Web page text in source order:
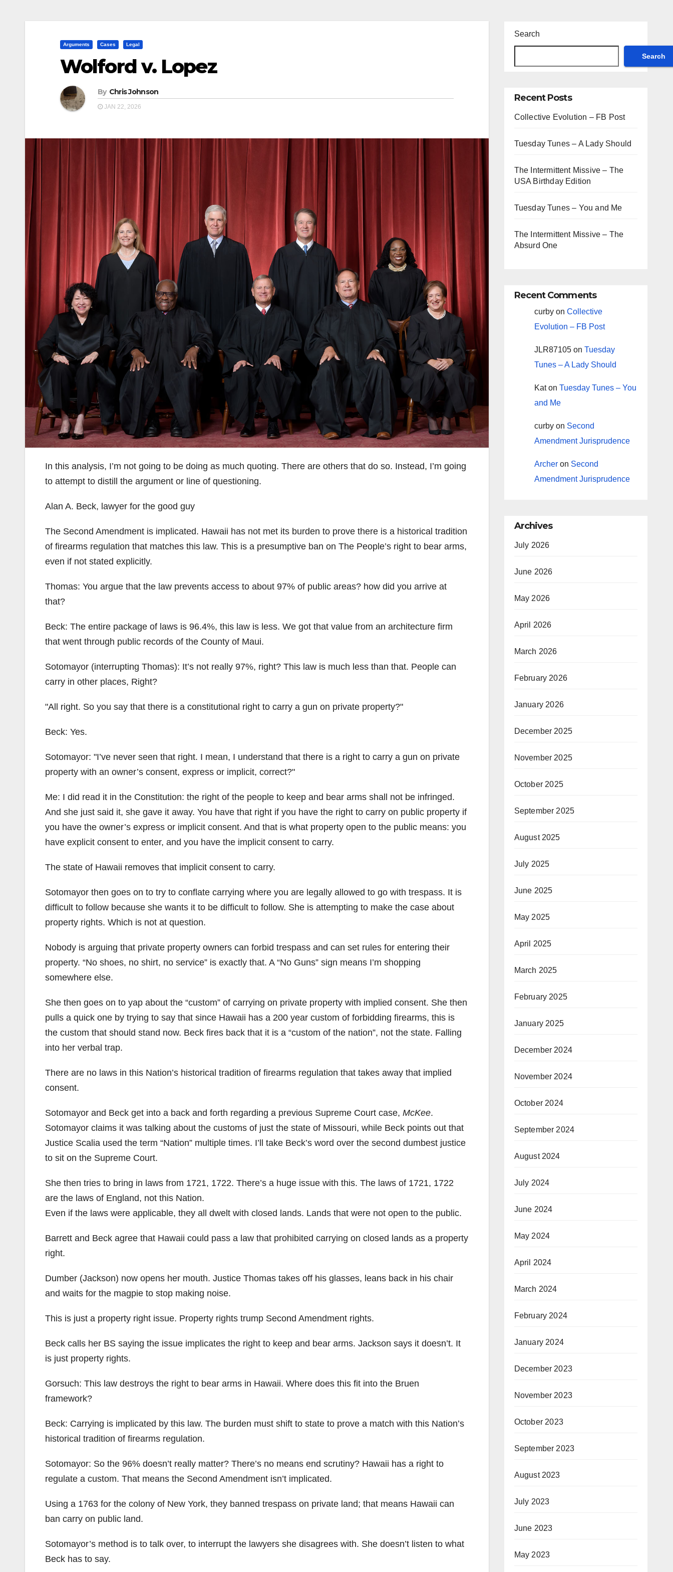
Arguments Cases Legal
Wolford v. Lopez
By Chris Johnson
JAN 22, 2026
In this analysis, I’m not going to be doing as much quoting. There are others that do so. Instead, I’m going
to attempt to distill the argument or line of questioning.
Alan A. Beck, lawyer for the good guy
The Second Amendment is implicated. Hawaii has not met its burden to prove there is a historical tradition
of firearms regulation that matches this law. This is a presumptive ban on The People’s right to bear arms,
even if not stated explicitly.
Thomas: You argue that the law prevents access to about 97% of public areas? how did you arrive at
that?
Beck: The entire package of laws is 96.4%, this law is less. We got that value from an architecture firm
that went through public records of the County of Maui.
Sotomayor (interrupting Thomas): It’s not really 97%, right? This law is much less than that. People can
carry in other places, Right?
All right. So you say that there is a constitutional right to carry a gun on private property?
Beck: Yes.
Sotomayor:
I’ve never seen that right. I mean, I understand that there is a right to carry a gun on private
property with an owner’s consent, express or implicit, correct?
Me: I did read it in the Constitution: the right of the people to keep and bear arms shall not be infringed.
And she just said it, she gave it away. You have that right if you have the right to carry on public property if
you have the owner’s express or implicit consent. And that is what property open to the public means: you
have explicit consent to enter, and you have the implicit consent to carry.
The state of Hawaii removes that implicit consent to carry.
Sotomayor then goes on to try to conflate carrying where you are legally allowed to go with trespass. It is
difficult to follow because she wants it to be difficult to follow. She is attempting to make the case about
property rights. Which is not at question.
Nobody is arguing that private property owners can forbid trespass and can set rules for entering their
property. “No shoes, no shirt, no service” is exactly that. A “No Guns” sign means I’m shopping
somewhere else.
She then goes on to yap about the “custom” of carrying on private property with implied consent. She then
pulls a quick one by trying to say that since Hawaii has a 200 year custom of forbidding firearms, this is
the custom that should stand now. Beck fires back that it is a “custom of the nation”, not the state. Falling
into her verbal trap.
There are no laws in this Nation’s historical tradition of firearms regulation that takes away that implied
consent.
Sotomayor and Beck get into a back and forth regarding a previous Supreme Court case, McKee.
Sotomayor claims it was talking about the customs of just the state of Missouri, while Beck points out that
Justice Scalia used the term “Nation” multiple times. I’ll take Beck’s word over the second dumbest justice
to sit on the Supreme Court.
She then tries to bring in laws from 1721, 1722. There’s a huge issue with this. The laws of 1721, 1722
are the laws of England, not this Nation.
Even if the laws were applicable, they all dwelt with closed lands. Lands that were not open to the public.
Barrett and Beck agree that Hawaii could pass a law that prohibited carrying on closed lands as a property
right.
Dumber (Jackson) now opens her mouth. Justice Thomas takes off his glasses, leans back in his chair
and waits for the magpie to stop making noise.
This is just a property right issue. Property rights trump Second Amendment rights.
Beck calls her BS saying the issue implicates the right to keep and bear arms. Jackson says it doesn’t. It
is just property rights.
Gorsuch: This law destroys the right to bear arms in Hawaii. Where does this fit into the Bruen
framework?
Beck: Carrying is implicated by this law. The burden must shift to state to prove a match with this Nation’s
historical tradition of firearms regulation.
Sotomayor: So the 96% doesn’t really matter? There’s no means end scrutiny? Hawaii has a right to
regulate a custom. That means the Second Amendment isn’t implicated.
Using a 1763 for the colony of New York, they banned trespass on private land; that means Hawaii can
ban carry on public land.
Sotomayor’s method is to talk over, to interrupt the lawyers she disagrees with. She doesn’t listen to what
Beck has to say.
Search
Search
Recent Posts
Collective Evolution – FB Post
Tuesday Tunes – A Lady Should
The Intermittent Missive – The
USA Birthday Edition
Tuesday Tunes – You and Me
The Intermittent Missive – The
Absurd One
Recent Comments
curbyon Collective
Evolution – FB Post
JLR87105on Tuesday
Tunes – A Lady Should
Katon Tuesday Tunes – You
and Me
curbyon Second
Amendment Jurisprudence
Archeron Second
Amendment Jurisprudence
Archives
July 2026
June 2026
May 2026
April 2026
March 2026
February 2026
January 2026
December 2025
November 2025
October 2025
September 2025
August 2025
July 2025
June 2025
May 2025
April 2025
March 2025
February 2025
January 2025
December 2024
November 2024
October 2024
September 2024
August 2024
July 2024
June 2024
May 2024
April 2024
March 2024
February 2024
January 2024
December 2023
November 2023
October 2023
September 2023
August 2023
July 2023
June 2023
May 2023